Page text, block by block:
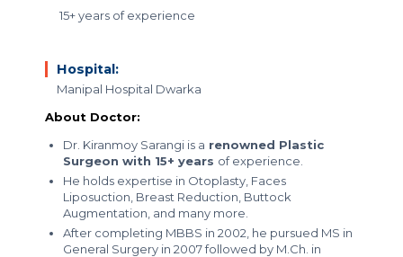
15+ years of experience
Hospital:
Manipal Hospital Dwarka
About Doctor:
Dr. Kiranmoy Sarangi is a renowned Plastic
Surgeon with 15+ years of experience.
He holds expertise in Otoplasty, Faces
Liposuction, Breast Reduction, Buttock
Augmentation, and many more.
After completing MBBS in 2002, he pursued MS in
General Surgery in 2007 followed by M.Ch. in